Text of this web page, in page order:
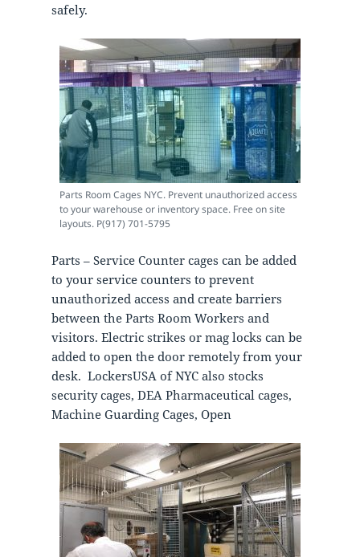
safely.
Parts Room Cages NYC. Prevent unauthorized access
to your warehouse or inventory space. Free on site
layouts. P(917) 701-5795
Parts – Service Counter cages can be added
to your service counters to prevent
unauthorized access and create barriers
between the Parts Room Workers and
visitors. Electric strikes or mag locks can be
added to open the door remotely from your
desk. LockersUSA of NYC also stocks
security cages, DEA Pharmaceutical cages,
Machine Guarding Cages, Open